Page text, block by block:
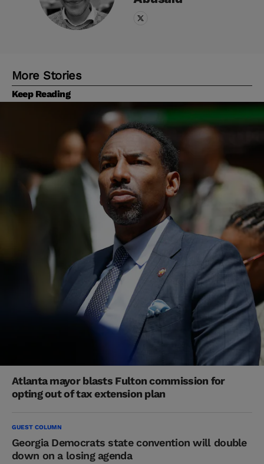
More Stories
Keep Reading
Atlanta mayor blasts Fulton commission for
opting out of tax extension plan
GUEST COLUMN
Georgia Democrats state convention will double
down on a losing agenda